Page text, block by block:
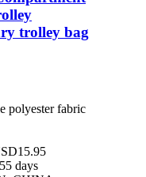
trolley bag
polyester fabric
days